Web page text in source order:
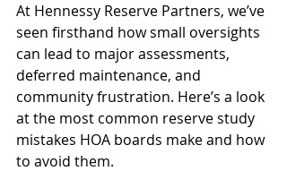
At Hennessy Reserve Partners, we’ve
seen firsthand how small oversights
can lead to major assessments,
deferred maintenance, and
community frustration. Here’s a look
at the most common reserve study
mistakes HOA boards make and how
to avoid them.